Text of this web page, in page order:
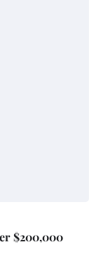
$200,000